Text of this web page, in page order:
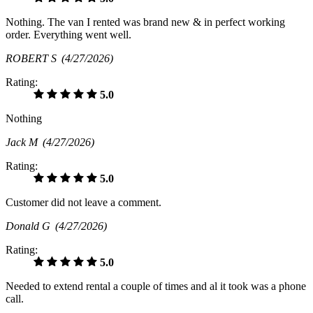
Nothing. The van I rented was brand new & in perfect working
order. Everything went well.
ROBERT S (4/27/2026)
Rating:
5.0
Nothing
Jack M (4/27/2026)
Rating:
5.0
Customer did not leave a comment.
Donald G (4/27/2026)
Rating:
5.0
Needed to extend rental a couple of times and al it took was a phone
call.